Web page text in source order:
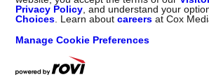
Privacy Policy, and understand your
Choices. Learn aboutcareers at Cox
Manage Cookie Preferences